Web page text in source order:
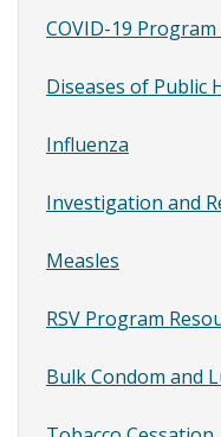
(HCPs):
RSV
Notices,
Site
Content
SubMenu
COVID-19 Program
Diseases of Public
Influenza
Investigation and
Measles
RSV Program
Bulk Condom and